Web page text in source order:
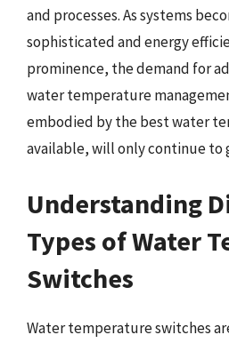
and processes. As systems
sophisticated and energy
prominence, the demand for
water temperature
embodied by the best water
available, will only continue to
Understanding
Types of Water
Switches
Water temperature switches